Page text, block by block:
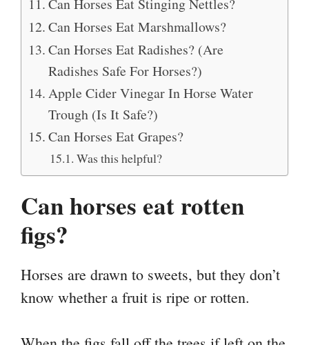
Can Horses Eat Marshmallows?
Can Horses Eat Radishes? (Are
Radishes Safe For Horses?)
Apple Cider Vinegar In Horse Water
Trough (Is It Safe?)
Can Horses Eat Grapes?
Was this helpful?
Can horses eat rotten
figs?
Horses are drawn to sweets, but they don’t
know whether a fruit is ripe or rotten.